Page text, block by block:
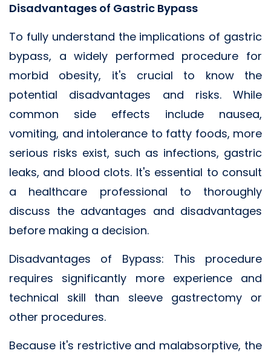
Disadvantages of Gastric Bypass
To fully understand the implications of gastric
bypass, a widely performed procedure for
morbid obesity, it's crucial to know the
potential disadvantages and risks. While
common side effects include nausea,
vomiting, and intolerance to fatty foods, more
serious risks exist, such as infections, gastric
leaks, and blood clots. It's essential to consult
a healthcare professional to thoroughly
discuss the advantages and disadvantages
before making a decision.
Disadvantages of Bypass: This procedure
requires significantly more experience and
technical skill than sleeve gastrectomy or
other procedures.
Because it's restrictive and malabsorptive, the